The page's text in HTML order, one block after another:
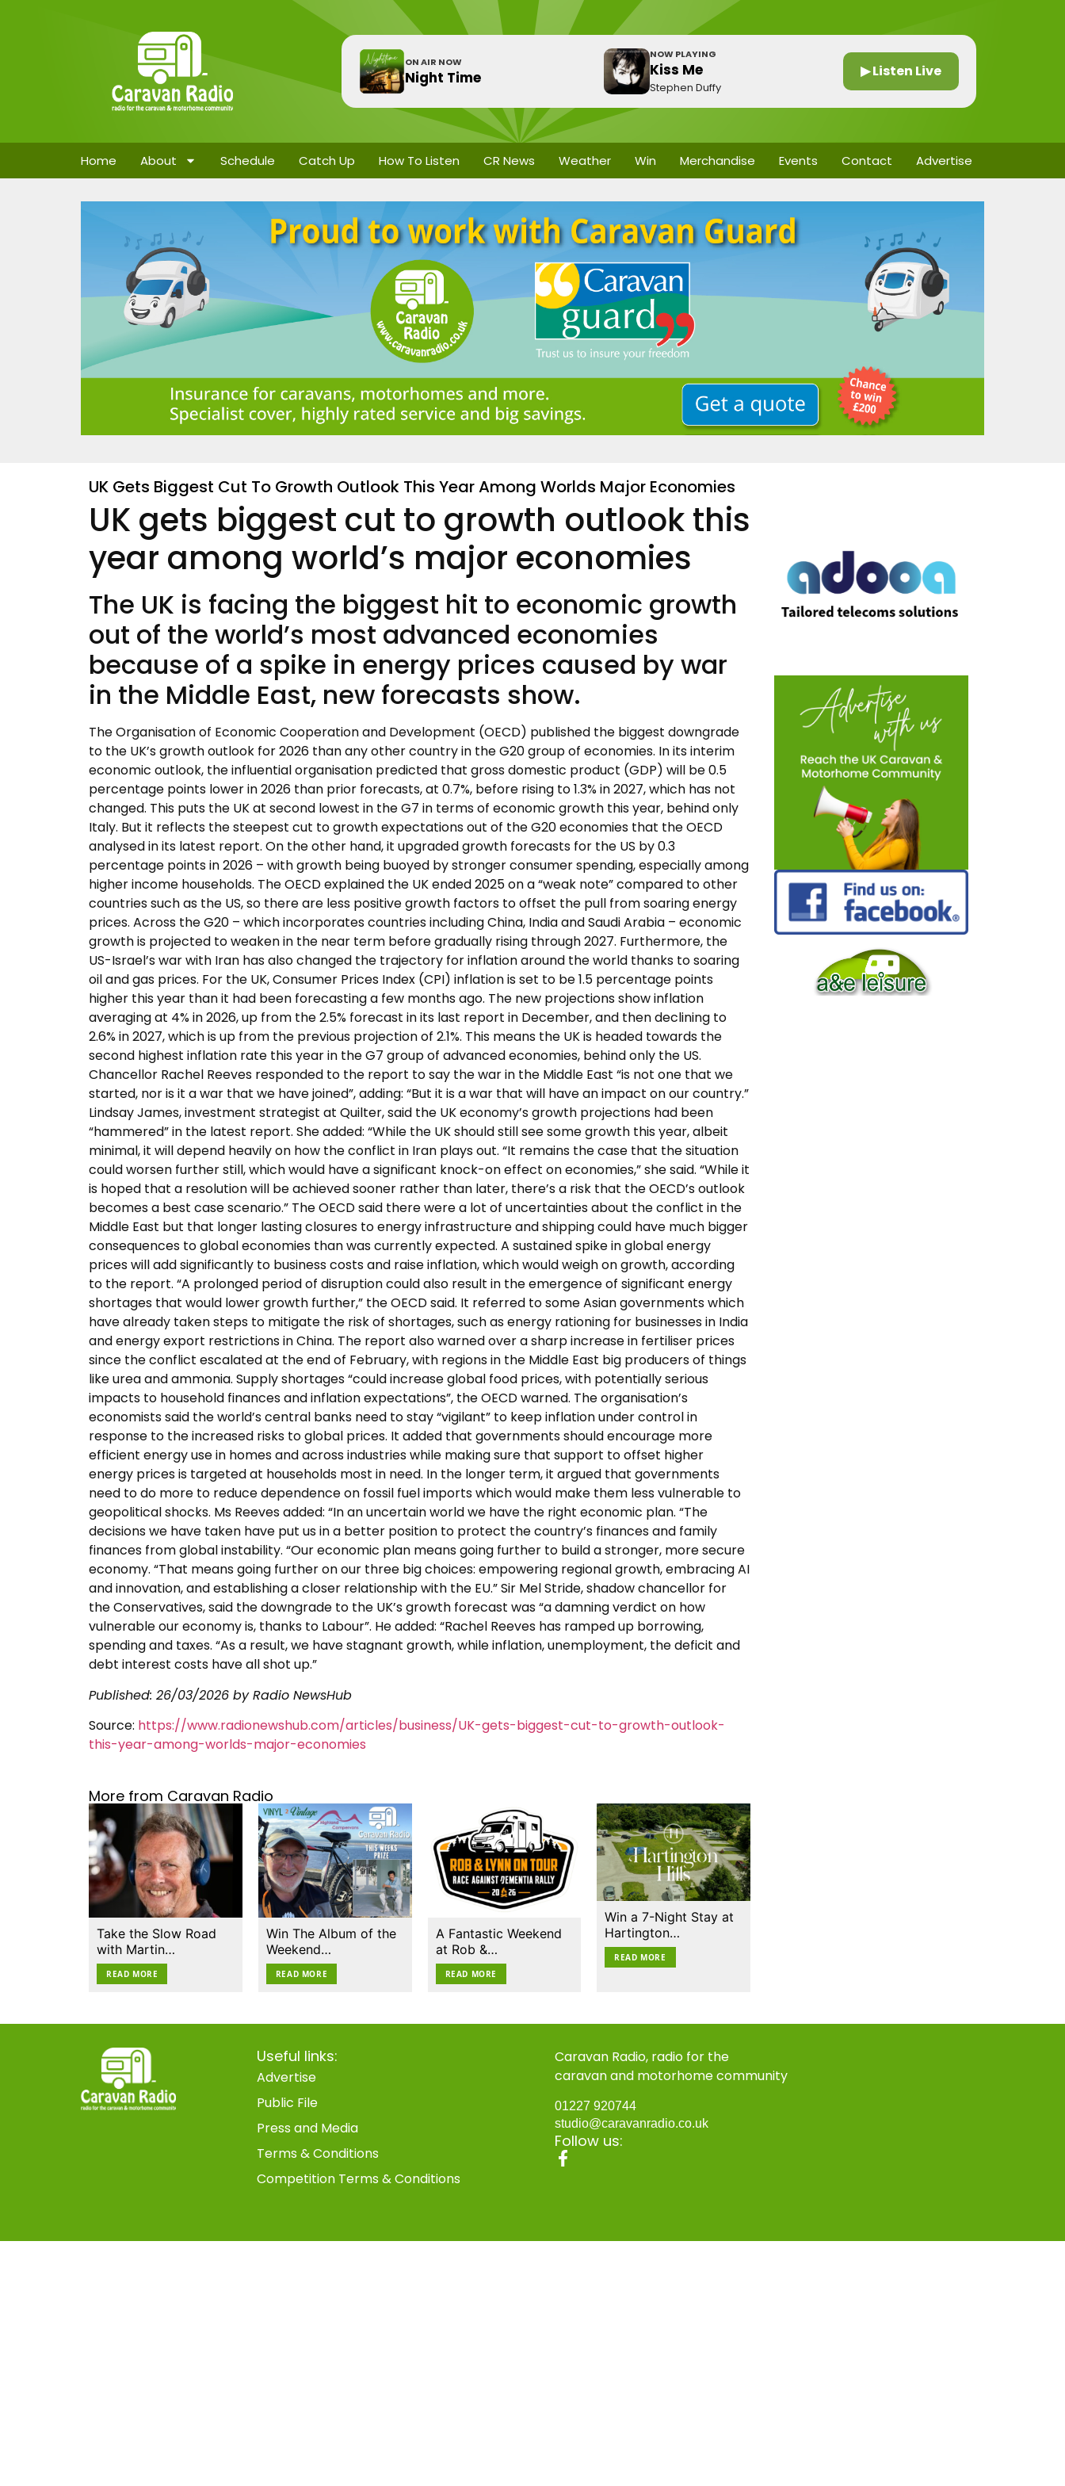
ON AIR NOW
Night Time
NOW PLAYING
Kiss Me
Stephen Duffy
▶ Listen Live
Home About Schedule Catch Up How To Listen CR News Weather Win Merchandise Events Contact Advertise
UK Gets Biggest Cut To Growth Outlook This Year Among Worlds Major Economies
UK gets biggest cut to growth outlook this
year among world’s major economies
The UK is facing the biggest hit to economic growth
out of the world’s most advanced economies
because of a spike in energy prices caused by war
in the Middle East, new forecasts show.
The Organisation of Economic Cooperation and Development (OECD) published the biggest downgrade
to the UK’s growth outlook for 2026 than any other country in the G20 group of economies. In its interim
economic outlook, the influential organisation predicted that gross domestic product (GDP) will be 0.5
percentage points lower in 2026 than prior forecasts, at 0.7%, before rising to 1.3% in 2027, which has not
changed. This puts the UK at second lowest in the G7 in terms of economic growth this year, behind only
Italy. But it reflects the steepest cut to growth expectations out of the G20 economies that the OECD
analysed in its latest report. On the other hand, it upgraded growth forecasts for the US by 0.3
percentage points in 2026 – with growth being buoyed by stronger consumer spending, especially among
higher income households. The OECD explained the UK ended 2025 on a “weak note” compared to other
countries such as the US, so there are less positive growth factors to offset the pull from soaring energy
prices. Across the G20 – which incorporates countries including China, India and Saudi Arabia – economic
growth is projected to weaken in the near term before gradually rising through 2027. Furthermore, the
US-Israel’s war with Iran has also changed the trajectory for inflation around the world thanks to soaring
oil and gas prices. For the UK, Consumer Prices Index (CPI) inflation is set to be 1.5 percentage points
higher this year than it had been forecasting a few months ago. The new projections show inflation
averaging at 4% in 2026, up from the 2.5% forecast in its last report in December, and then declining to
2.6% in 2027, which is up from the previous projection of 2.1%. This means the UK is headed towards the
second highest inflation rate this year in the G7 group of advanced economies, behind only the US.
Chancellor Rachel Reeves responded to the report to say the war in the Middle East “is not one that we
started, nor is it a war that we have joined”, adding: “But it is a war that will have an impact on our country.”
Lindsay James, investment strategist at Quilter, said the UK economy’s growth projections had been
“hammered” in the latest report. She added: “While the UK should still see some growth this year, albeit
minimal, it will depend heavily on how the conflict in Iran plays out. “It remains the case that the situation
could worsen further still, which would have a significant knock-on effect on economies,” she said. “While it
is hoped that a resolution will be achieved sooner rather than later, there’s a risk that the OECD’s outlook
becomes a best case scenario.” The OECD said there were a lot of uncertainties about the conflict in the
Middle East but that longer lasting closures to energy infrastructure and shipping could have much bigger
consequences to global economies than was currently expected. A sustained spike in global energy
prices will add significantly to business costs and raise inflation, which would weigh on growth, according
to the report. “A prolonged period of disruption could also result in the emergence of significant energy
shortages that would lower growth further,” the OECD said. It referred to some Asian governments which
have already taken steps to mitigate the risk of shortages, such as energy rationing for businesses in India
and energy export restrictions in China. The report also warned over a sharp increase in fertiliser prices
since the conflict escalated at the end of February, with regions in the Middle East big producers of things
like urea and ammonia. Supply shortages “could increase global food prices, with potentially serious
impacts to household finances and inflation expectations”, the OECD warned. The organisation’s
economists said the world’s central banks need to stay “vigilant” to keep inflation under control in
response to the increased risks to global prices. It added that governments should encourage more
efficient energy use in homes and across industries while making sure that support to offset higher
energy prices is targeted at households most in need. In the longer term, it argued that governments
need to do more to reduce dependence on fossil fuel imports which would make them less vulnerable to
geopolitical shocks. Ms Reeves added: “In an uncertain world we have the right economic plan. “The
decisions we have taken have put us in a better position to protect the country’s finances and family
finances from global instability. “Our economic plan means going further to build a stronger, more secure
economy. “That means going further on our three big choices: empowering regional growth, embracing AI
and innovation, and establishing a closer relationship with the EU.” Sir Mel Stride, shadow chancellor for
the Conservatives, said the downgrade to the UK’s growth forecast was “a damning verdict on how
vulnerable our economy is, thanks to Labour”. He added: “Rachel Reeves has ramped up borrowing,
spending and taxes. “As a result, we have stagnant growth, while inflation, unemployment, the deficit and
debt interest costs have all shot up.”
Published: 26/03/2026 by Radio NewsHub
Source: https://www.radionewshub.com/articles/business/UK-gets-biggest-cut-to-growth-outlook-
this-year-among-worlds-major-economies
More from Caravan Radio
Take the Slow Road
with Martin…
READ MORE
Win The Album of the
Weekend…
READ MORE
A Fantastic Weekend
at Rob &…
READ MORE
Win a 7-Night Stay at
Hartington…
READ MORE
Useful links:
Advertise
Public File
Press and Media
Terms & Conditions
Competition Terms & Conditions
Caravan Radio, radio for the
caravan and motorhome community
01227 920744
studio@caravanradio.co.uk
Follow us: